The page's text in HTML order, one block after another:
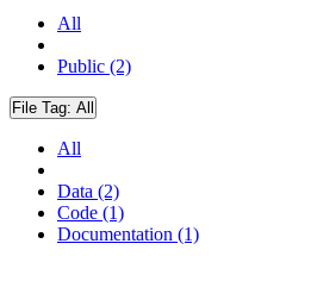
All
Public (2)
File Tag: All
All
Data (2)
Code (1)
Documentation (1)